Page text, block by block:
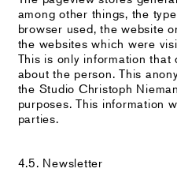
among other things, the
browser used, the website
the websites which were
This is only information
about the person. This
the Studio Christoph
purposes. This information
parties.
4.5. Newsletter